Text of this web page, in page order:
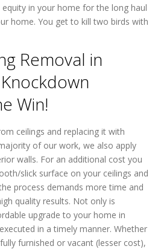
in your home for the long haul
home. You get to kill two birds with
Removal in
Win!
ceilings and replacing it with
of our work, we also apply
walls. For an additional cost you
slick surface on your ceilings and
process demands more time and
quality results. Not only is
upgrade to your home in
in a timely manner. Whether
furnished or vacant (lesser cost),